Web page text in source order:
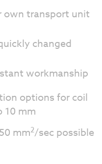
own transport unit
changed
workmanship
options for coil
10 mm
mm2/sec possible